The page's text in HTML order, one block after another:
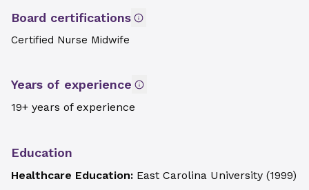
Board certifications
Certified Nurse Midwife
Years of experience
19+ years of experience
Education
Healthcare Education: East Carolina University (1999)